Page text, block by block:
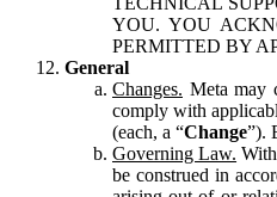
YOU. YOU
PERMITTED BY
General
Changes. Meta may
comply with
(each, a “Change”).
Governing Law.
be construed in